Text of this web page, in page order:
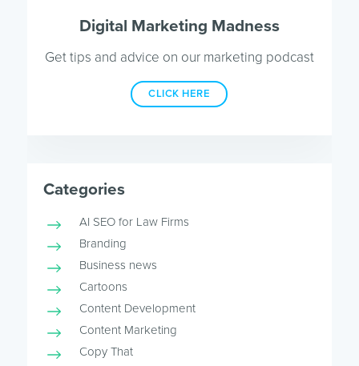
Digital Marketing Madness
Get tips and advice on our marketing podcast
CLICK HERE
Categories
AI SEO for Law Firms
Branding
Business news
Cartoons
Content Development
Content Marketing
Copy That